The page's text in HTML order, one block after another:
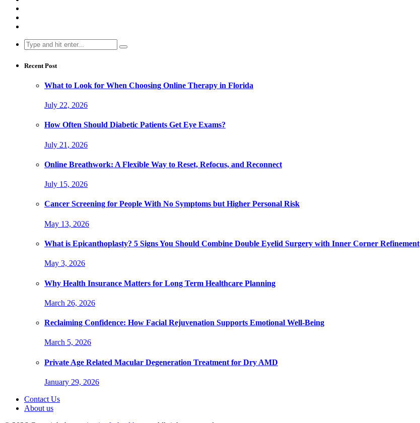
Search
for:
Recent Post
What to Look for When Choosing Online Therapy in Florida
July 22, 2026
How Often Should Diabetic Patients Get Eye Exams?
July 21, 2026
Online Breathwork: A Flexible Way to Reset, Refocus, and Reconnect
July 15, 2026
Cancer Screening for People With No Symptoms but Higher Personal Risk
May 13, 2026
What is Epicanthoplasty? 5 Signs You Should Combine Double Eyelid Surgery with Inner Corner Refinement
May 3, 2026
Why Health Insurance Matters for Long Term Healthcare Planning
March 26, 2026
Reclaiming Confidence: How Facial Rejuvenation Supports Emotional Well-Being
March 5, 2026
Private Age Related Macular Degeneration Treatment for Dry AMD
January 29, 2026
Contact Us
About us